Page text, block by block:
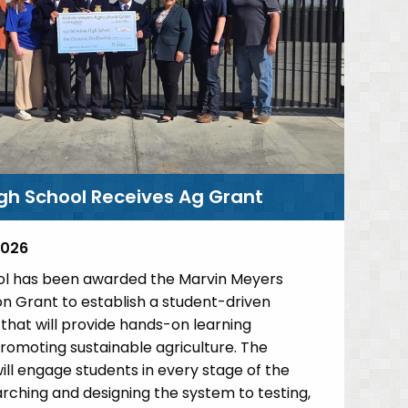
School Receives Ag Grant
has been awarded the Marvin Meyers
Grant to establish a student-driven
will provide hands-on learning
sustainable agriculture. The
engage students in every stage of the
and designing the system to testing,